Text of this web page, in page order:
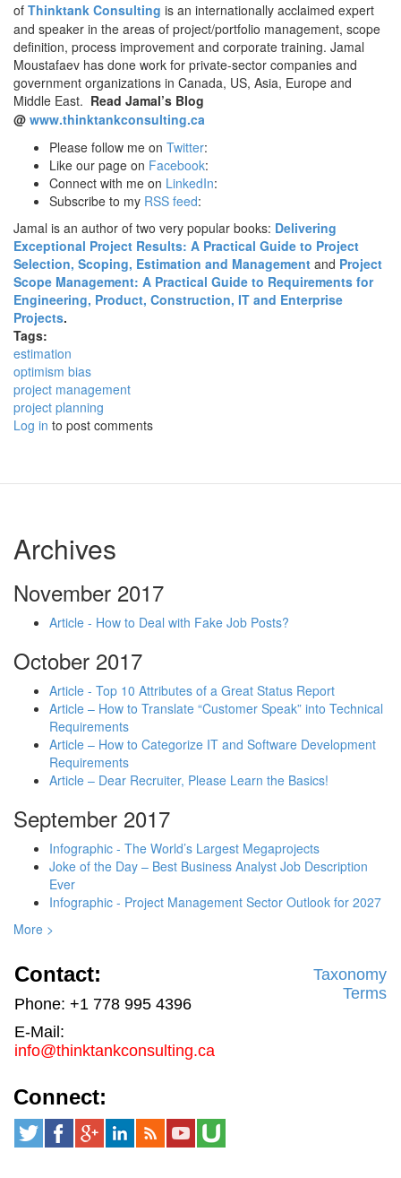
of Thinktank Consulting is an internationally acclaimed expert
and speaker in the areas of project/portfolio management, scope
definition, process improvement and corporate training. Jamal
Moustafaev has done work for private-sector companies and
government organizations in Canada, US, Asia, Europe and
Middle East. Read Jamal’s Blog
@ www.thinktankconsulting.ca
Please follow me on Twitter:
Like our page on Facebook:
Connect with me on LinkedIn:
Subscribe to my RSS feed:
Jamal is an author of two very popular books: Delivering
Exceptional Project Results: A Practical Guide to Project
Selection, Scoping, Estimation and Management and Project
Scope Management: A Practical Guide to Requirements for
Engineering, Product, Construction, IT and Enterprise
Projects.
Tags:
estimation
optimism bias
project management
project planning
Log in to post comments
Archives
November 2017
Article - How to Deal with Fake Job Posts?
October 2017
Article - Top 10 Attributes of a Great Status Report
Article – How to Translate “Customer Speak” into Technical
Requirements
Article – How to Categorize IT and Software Development
Requirements
Article – Dear Recruiter, Please Learn the Basics!
September 2017
Infographic - The World’s Largest Megaprojects
Joke of the Day – Best Business Analyst Job Description
Ever
Infographic - Project Management Sector Outlook for 2027
More >
Contact:
Phone: +1 778 995 4396
E-Mail:
info@thinktankconsulting.ca
Taxonomy
Terms
Connect: